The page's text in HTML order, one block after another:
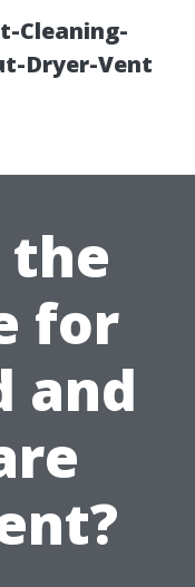
Cleaning-
Dryer-Vent
the
for
and